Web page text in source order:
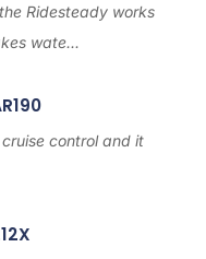
Ridesteady works
wate...
control and it